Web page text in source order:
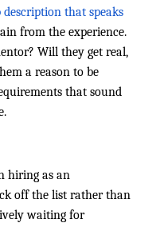
that speaks
from the experience.
Will they get real,
a reason to be
that sound
hiring as an
off the list rather than
waiting for